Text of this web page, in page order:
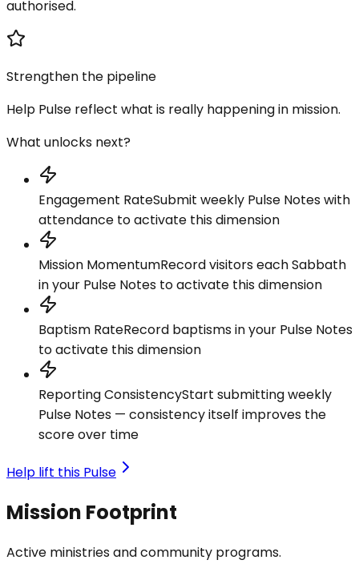
authorised.
Strengthen the pipeline
Help Pulse reflect what is really happening in mission.
What unlocks next?
Engagement RateSubmit weekly Pulse Notes with
attendance to activate this dimension
Mission MomentumRecord visitors each Sabbath
in your Pulse Notes to activate this dimension
Baptism RateRecord baptisms in your Pulse Notes
to activate this dimension
Reporting ConsistencyStart submitting weekly
Pulse Notes — consistency itself improves the
score over time
Help lift this Pulse
Mission Footprint
Active ministries and community programs.